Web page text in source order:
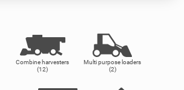
Combine harvesters
(12)
Multi purpose loaders
(2)